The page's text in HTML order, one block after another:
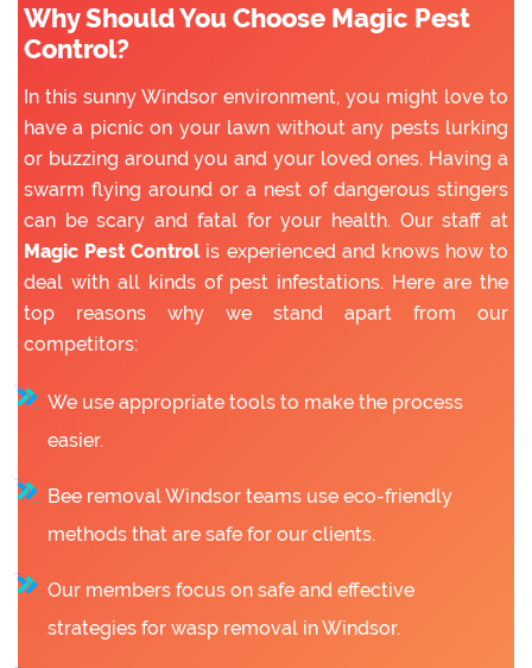
Why Should You Choose Magic Pest
Control?
In this sunny Windsor environment, you might love to
have a picnic on your lawn without any pests lurking
or buzzing around you and your loved ones. Having a
swarm flying around or a nest of dangerous stingers
can be scary and fatal for your health. Our staff at
Magic Pest Controlis experienced and knows how to
deal with all kinds of pest infestations. Here are the
top reasons why we stand apart from our
competitors:
We use appropriate tools to make the process
easier.
Bee removal Windsor teams use eco-friendly
methods that are safe for our clients.
Our members focus on safe and effective
strategies for wasp removal in Windsor.